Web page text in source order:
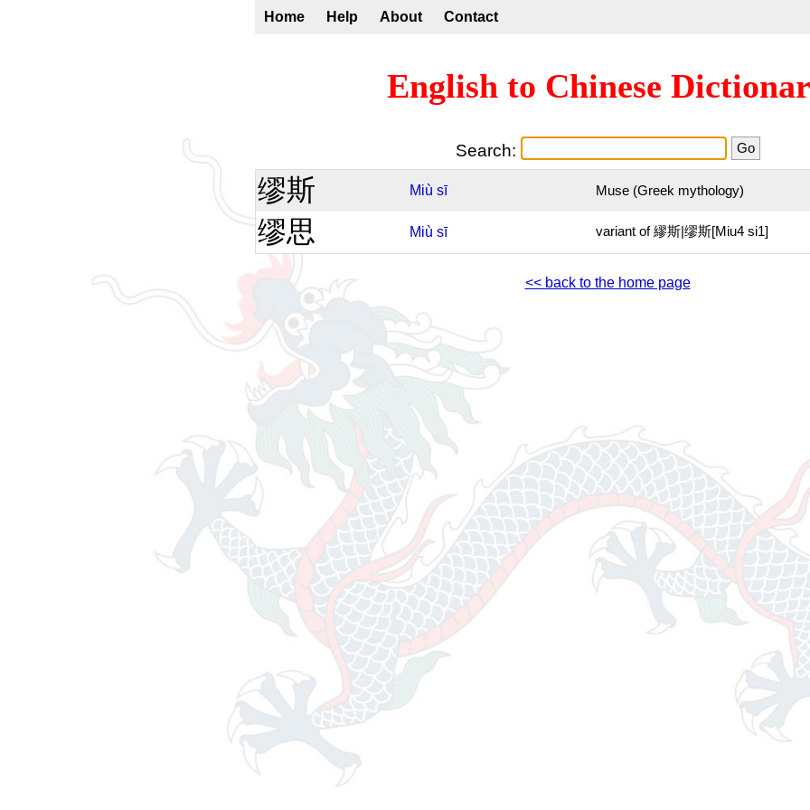
Home Help About Contact
English to Chinese
Search:
缪斯 Miù sī Muse (Greek mythology)
缪思 Miù sī variant of 繆斯|缪斯[Miu4 si1]
<< back to the home page